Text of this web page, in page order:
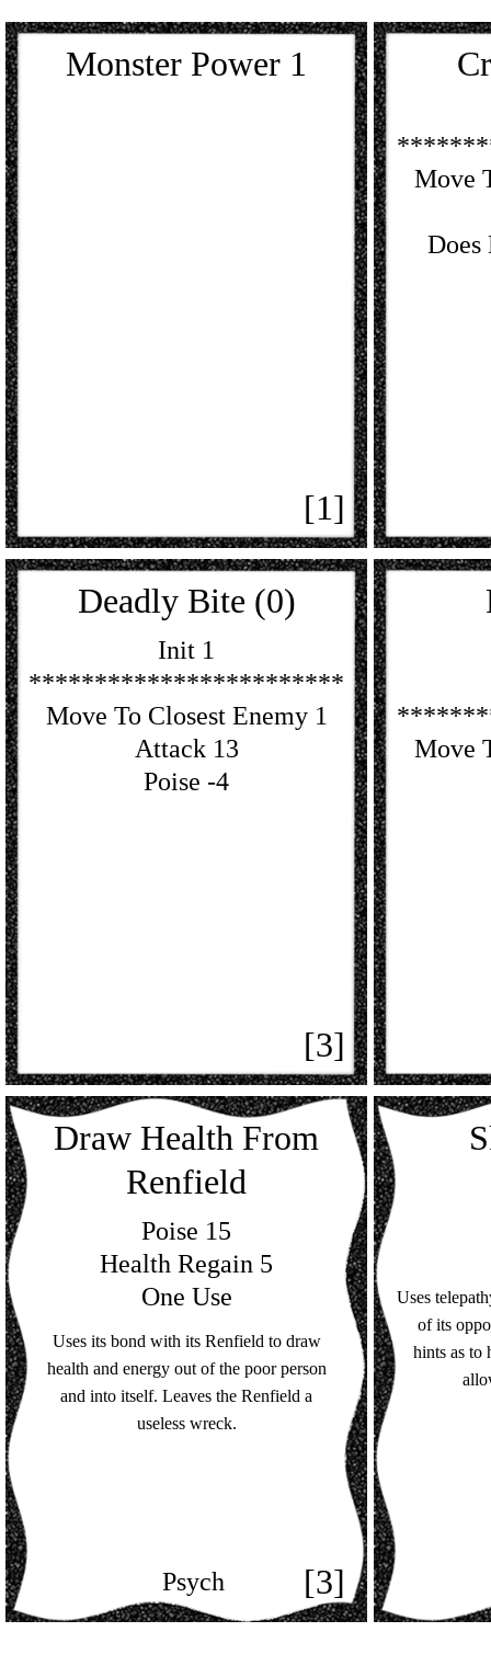
Monster Power 1
[1]
Move
Does
Deadly Bite (0)
[3]
Init 1
************************
Move To Closest Enemy 1
Attack 13
Poise -4
Move
Psych
Draw Health From
Renfield
[3]
Poise 15
Health Regain 5
One Use
Uses its bond with its Renfield to draw
health and energy out of the poor person
and into itself. Leaves the Renfield a
useless wreck.
Uses
of its
hints as to